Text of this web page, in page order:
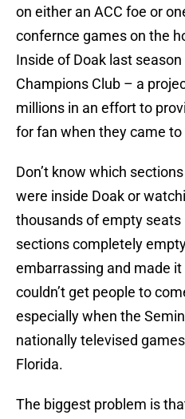
on either an ACC foe or
confernce games on the
Inside of Doak last
Champions Club – a
millions in an effort to
for fan when they came
Don’t know which
were inside Doak or
thousands of empty seats
sections completely
embarrassing and made
couldn’t get people to
especially when the
nationally televised
Florida.
The biggest problem is